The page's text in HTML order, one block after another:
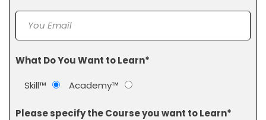
What Do You Want to Learn*
Skill™
Academy™
Please specify the Course you want to Learn*